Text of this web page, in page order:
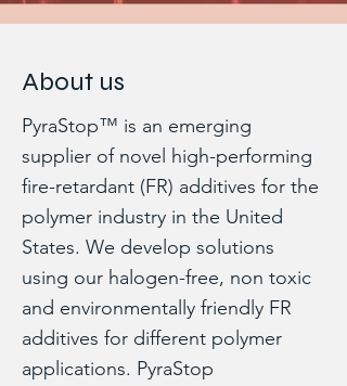
About us
PyraStop™ is an emerging
supplier of novel high-performing
fire-retardant (FR) additives for the
polymer industry in the United
States. We develop solutions
using our halogen-free, non toxic
and environmentally friendly FR
additives for different polymer
applications. PyraStop